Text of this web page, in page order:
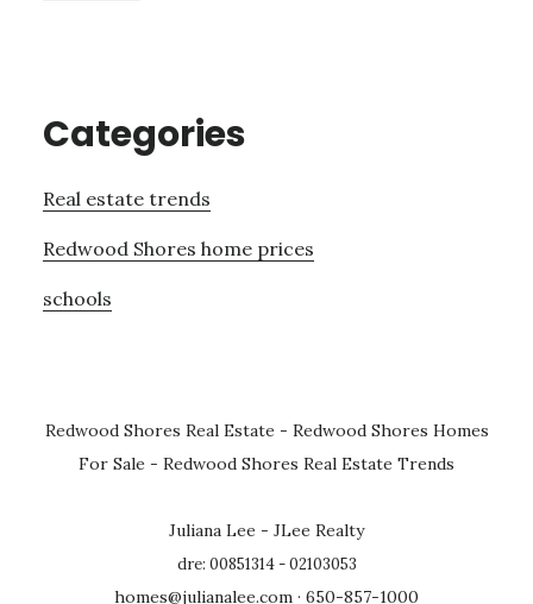
Categories
Real estate trends
Redwood Shores home prices
schools
Redwood Shores Real Estate - Redwood Shores Homes
For Sale - Redwood Shores Real Estate Trends
Juliana Lee - JLee Realty
dre: 00851314 - 02103053
homes@julianalee.com · 650-857-1000